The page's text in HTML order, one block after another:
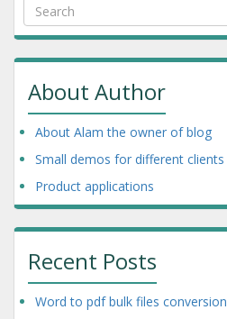
About Author
About Alam the owner of blog
Small demos for different clients
Product applications
Recent Posts
Word to pdf bulk files conversion